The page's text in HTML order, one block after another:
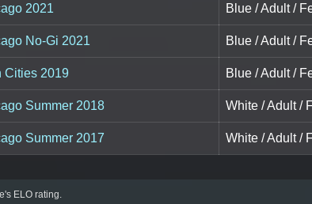
2021 Blue / Adult /
No-Gi 2021 Blue / Adult /
Cities 2019 Blue / Adult /
Summer 2018 White / Adult /
Summer 2017 White / Adult /
ELO rating.